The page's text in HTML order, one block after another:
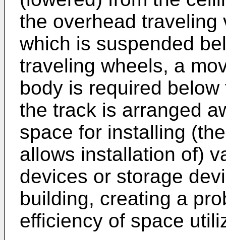
the overhead
which is suspended
traveling wheels, a
body is required
the track is arranged
space for installing
allows installation of)
devices or storage
building, creating a
efficiency of space